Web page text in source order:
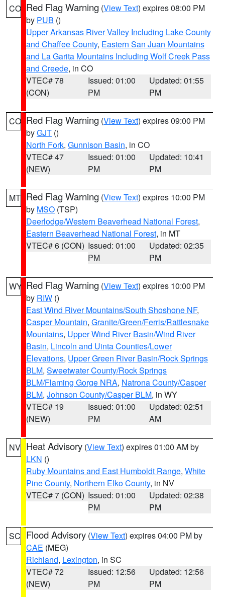
CO Red Flag Warning (View Text) expires 08:00 PM
by PUB ()
Upper Arkansas River Valley Including Lake County
and Chaffee County, Eastern San Juan Mountains
and La Garita Mountains Including Wolf Creek Pass
and Creede, in CO
VTEC# 78
(CON)
Issued: 01:00
PM
Updated: 01:55
PM
CO Red Flag Warning (View Text) expires 09:00 PM
byGJT ()
North Fork, Gunnison Basin, in CO
VTEC# 47
(NEW)
Issued: 01:00
PM
Updated: 10:41
PM
MT Red Flag Warning (View Text) expires 10:00 PM
by MSO (TSP)
Deerlodge/Western Beaverhead National Forest,
Eastern Beaverhead National Forest, in MT
VTEC# 6 (CON) Issued: 01:00
PM
Updated: 02:35
PM
WY Red Flag Warning (View Text) expires 10:00 PM
by RIW ()
East Wind River Mountains/South Shoshone NF,
Casper Mountain, Granite/Green/Ferris/Rattlesnake
Mountains, Upper Wind River Basin/Wind River
Basin, Lincoln and Uinta Counties/Lower
Elevations, Upper Green River Basin/Rock Springs
BLM, Sweetwater County/Rock Springs
BLM/Flaming Gorge NRA, Natrona County/Casper
BLM, Johnson County/Casper BLM, in WY
VTEC# 19
(NEW)
Issued: 01:00
PM
Updated: 02:51
AM
NV Heat Advisory (View Text) expires 01:00 AM by
LKN ()
Ruby Mountains and East Humboldt Range, White
Pine County, Northern Elko County, in NV
VTEC# 7 (CON) Issued: 01:00
PM
Updated: 02:38
PM
SC Flood Advisory (View Text) expires 04:00 PM by
CAE (MEG)
Richland, Lexington, in SC
VTEC# 72
(NEW)
Issued: 12:56
PM
Updated: 12:56
PM